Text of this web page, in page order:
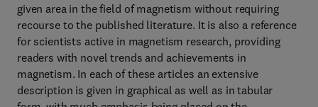
given area in the field of magnetism without requiring
recourse to the published literature. It is also a reference
for scientists active in magnetism research, providing
readers with novel trends and achievements in
magnetism. In each of these articles an extensive
description is given in graphical as well as in tabular